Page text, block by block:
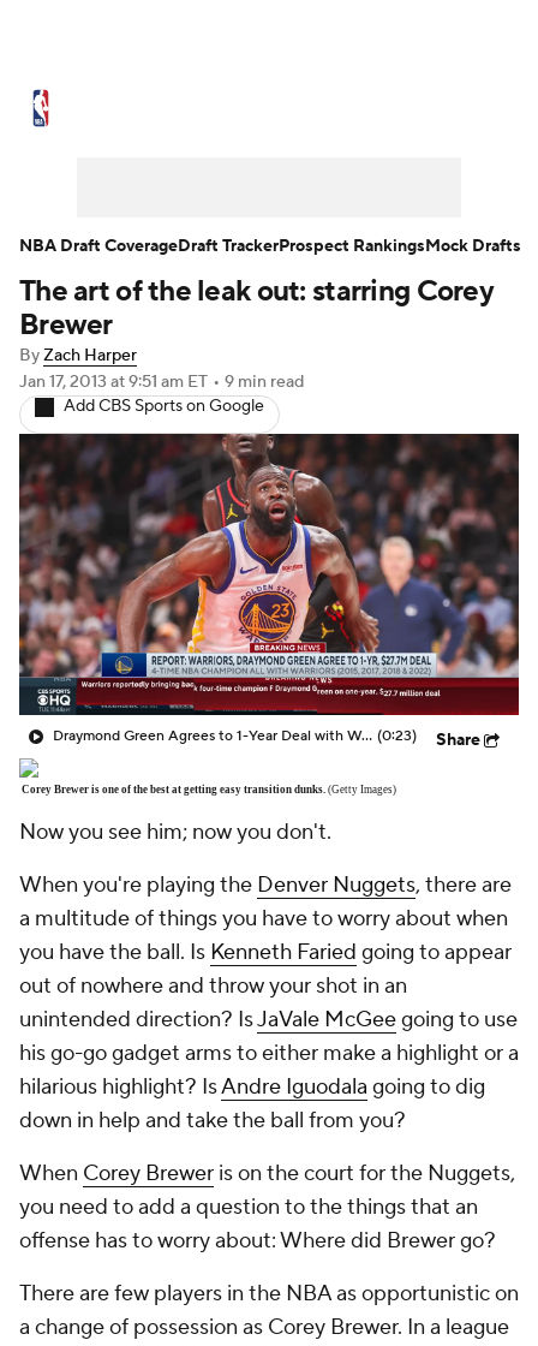
NBA Shop
The art of the leak out: starring Corey
Brewer
ByZach Harper
Jan 17, 2013 at 9:51 am ET • 9 min read
Add CBS Sports on Google
Draymond Green Agrees to 1-Year Deal with Warriors (0:23) Share
Corey Brewer is one of the best at getting easy transition dunks. (Getty Images)
Now you see him; now you don't.
When you're playing the Denver Nuggets, there are
a multitude of things you have to worry about when
you have the ball. Is Kenneth Faried going to appear
out of nowhere and throw your shot in an
unintended direction? IsJaVale McGeegoing to use
his go-go gadget arms to either make a highlight or a
hilarious highlight? IsAndre Iguodala going to dig
down in help and take the ball from you?
When Corey Brewer is on the court for the Nuggets,
you need to add a question to the things that an
offense has to worry about: Where did Brewer go?
There are few players in the NBA as opportunistic on
a change of possession as Corey Brewer. In a league
NBA Draft CoverageDraft TrackerProspect RankingsMock Drafts